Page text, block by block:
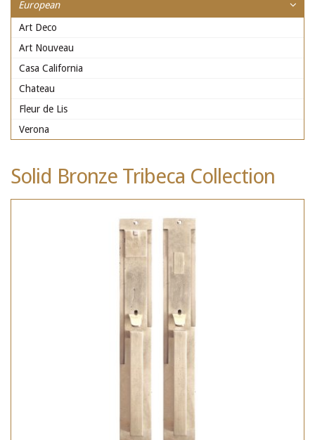
European
Art Deco
Art Nouveau
Casa California
Chateau
Fleur de Lis
Verona
Solid Bronze Tribeca Collection